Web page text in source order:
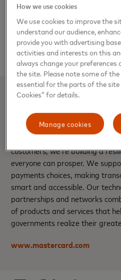
Meyer was the head of U.S.
America Global Research
economist at Barclays
positions her strongly in
Mastercard powers economies
customers, we’re building a
everyone can prosper. We
payments choices, making
smart and accessible. Our
partnerships and networks
of products and services that
governments realize their
www.mastercard.com
How we use cookies
We use cookies to improve the
understand our audience,
provide you with advertising
activities and interests on this
always change your
the site. Please note some of the
essential for the parts of the site
Cookies” for details.
Manage cookies